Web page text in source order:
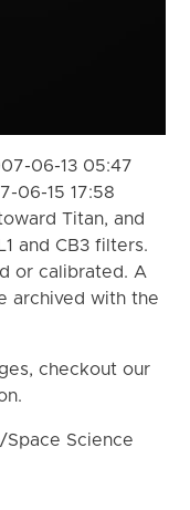
06-13 05:47
06-15 17:58
Titan, and
and CB3 filters.
or calibrated. A
archived with the
checkout our
Space Science